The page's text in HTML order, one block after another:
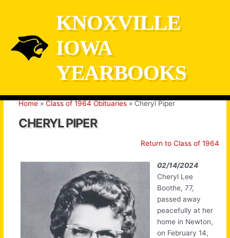
KNOXVILLE
IOWA
YEARBOOKS
Home Class of 1964 Obituaries Cheryl Piper
CHERYL PIPER
Return to Class of 1964
02/14/2024
Cheryl Lee
Boothe, 77,
passed away
peacefully at her
home in Newton,
on February 14,